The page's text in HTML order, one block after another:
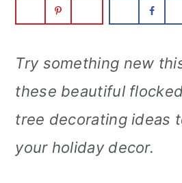
Try something new
these beautiful
tree decorating ideas
your holiday decor.